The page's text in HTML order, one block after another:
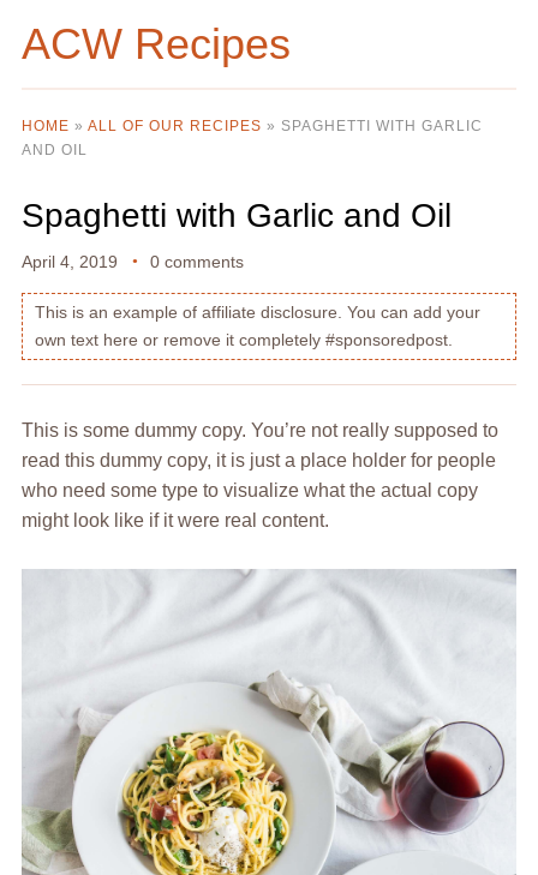
ACW Recipes
HOME » ALL OF OUR RECIPES » SPAGHETTI WITH GARLIC
AND OIL
Spaghetti with Garlic and Oil
April 4, 2019 0 comments
This is an example of affiliate disclosure. You can add your
own text here or remove it completely #sponsoredpost.
This is some dummy copy. You’re not really supposed to
read this dummy copy, it is just a place holder for people
who need some type to visualize what the actual copy
might look like if it were real content.